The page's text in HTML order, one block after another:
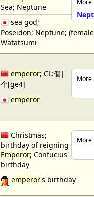
Sea; Neptune
sea god;
Poseidon; Neptune;
Watatsumi
More
emperor; CL:個|
个[ge4]
emperor
More
Christmas;
birthday of reigning
Emperor; Confucius'
birthday
emperor's birthday